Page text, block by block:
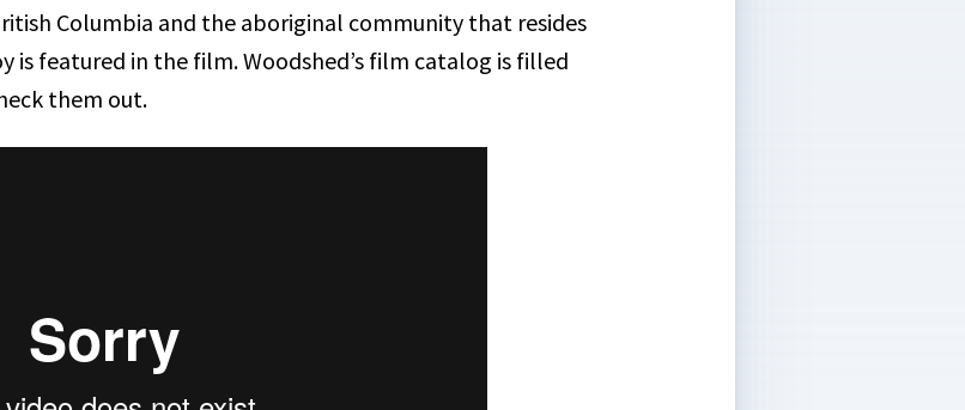
Columbia and the aboriginal community that resides
is featured in the film. Woodshed’s film catalog is filled
them out.